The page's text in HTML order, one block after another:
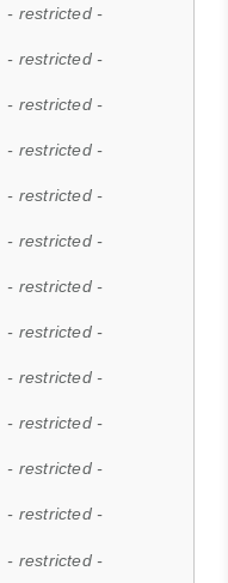
- restricted -
- restricted -
- restricted -
- restricted -
- restricted -
- restricted -
- restricted -
- restricted -
- restricted -
- restricted -
- restricted -
- restricted -
- restricted -